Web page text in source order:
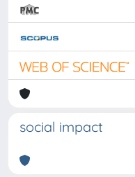
social impact